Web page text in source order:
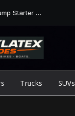
Jump Starter vs. Jumper Cables in ArkLaTex Heat: Which Shoul...
Trucks SUVs